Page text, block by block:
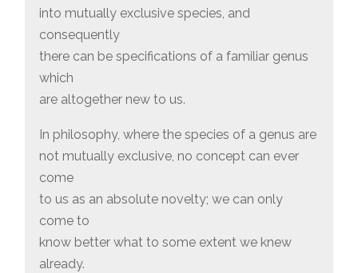
into mutually exclusive species, and
consequently
there can be specifications of a familiar genus
which
are altogether new to us.
In philosophy, where the species of a genus are
not mutually exclusive, no concept can ever
come
to us as an absolute novelty; we can only
come to
know better what to some extent we knew
already.